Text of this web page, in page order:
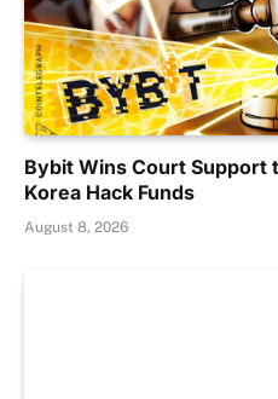
Bybit Wins Court Support
Korea Hack Funds
August 8, 2026